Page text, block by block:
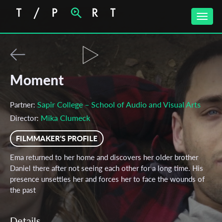
Toggle
Moment
Partner: Sapir College – School of Audio and Visual Arts
Director: Mika Clumeck
FILMMAKER'S PROFILE
Ema returned to her home and discovers her older brother
Daniel there after not seeing each other for a long time. His
presence unsettles her and forces her to face the wounds of
the past